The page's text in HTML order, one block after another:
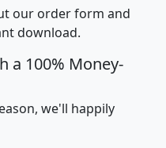
our order form and
download.
a 100% Money-
we'll happily